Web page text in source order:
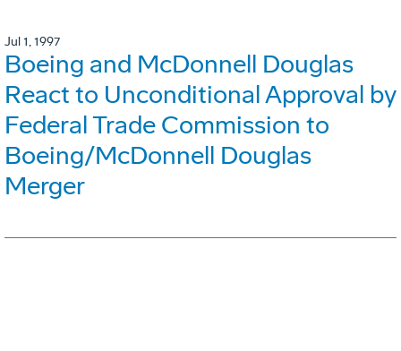
Jul 1, 1997
Boeing and McDonnell Douglas
React to Unconditional Approval by
Federal Trade Commission to
Boeing/McDonnell Douglas
Merger